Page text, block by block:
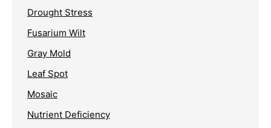
Drought Stress
Fusarium Wilt
Gray Mold
Leaf Spot
Mosaic
Nutrient Deficiency